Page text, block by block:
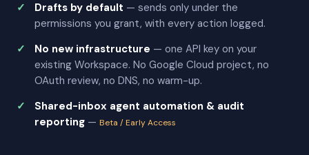
Drafts by default — sends only under the
permissions you grant, with every action logged.
No new infrastructure — one API key on your
existing Workspace. No Google Cloud project, no
OAuth review, no DNS, no warm-up.
Shared-inbox agent automation & audit
reporting — Beta / Early Access